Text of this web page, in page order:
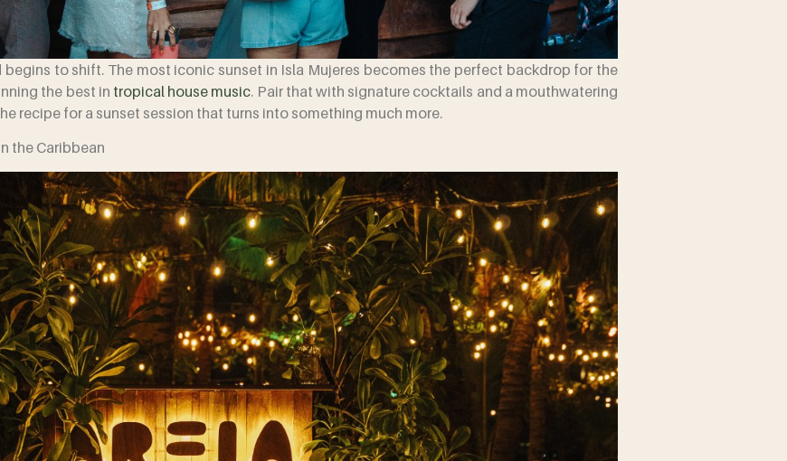
to shift. The most iconic sunset in Isla Mujeres becomes the perfect backdrop for the
the best in tropical house music. Pair that with signature cocktails and a mouthwatering
recipe for a sunset session that turns into something much more.
the Caribbean